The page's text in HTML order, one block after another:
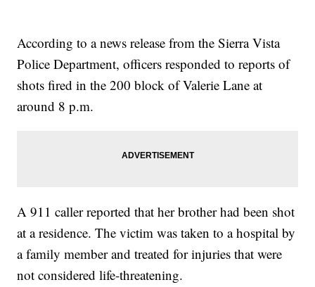
According to a news release from the Sierra Vista
Police Department, officers responded to reports of
shots fired in the 200 block of Valerie Lane at
around 8 p.m.
A 911 caller reported that her brother had been shot
at a residence. The victim was taken to a hospital by
a family member and treated for injuries that were
not considered life-threatening.